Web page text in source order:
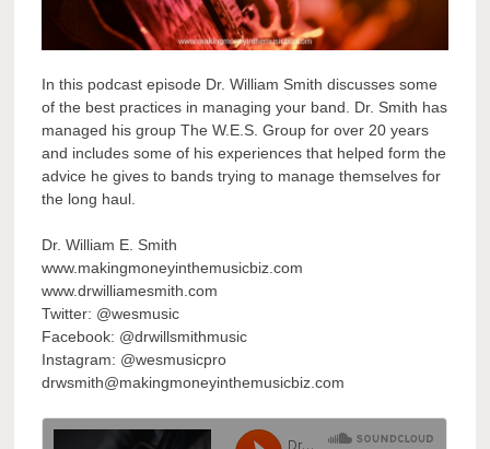
In this podcast episode Dr. William Smith discusses some
of the best practices in managing your band. Dr. Smith has
managed his group The W.E.S. Group for over 20 years
and includes some of his experiences that helped form the
advice he gives to bands trying to manage themselves for
the long haul.
Dr. William E. Smith
www.makingmoneyinthemusicbiz.com
www.drwilliamesmith.com
Twitter: @wesmusic
Facebook: @drwillsmithmusic
Instagram: @wesmusicpro
drwsmith@makingmoneyinthemusicbiz.com